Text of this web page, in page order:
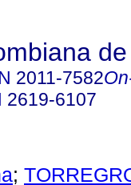
2011-7582
2619-6107
;